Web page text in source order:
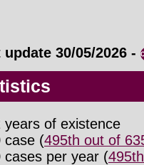
update 30/05/2026 -
years of existence
case (495th out of
cases per year (